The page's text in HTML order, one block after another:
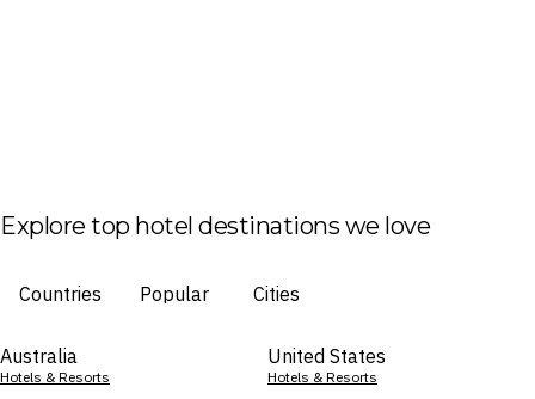
Explore top hotel destinations we love
Countries Popular Cities
Australia
Hotels & Resorts
United States
Hotels & Resorts